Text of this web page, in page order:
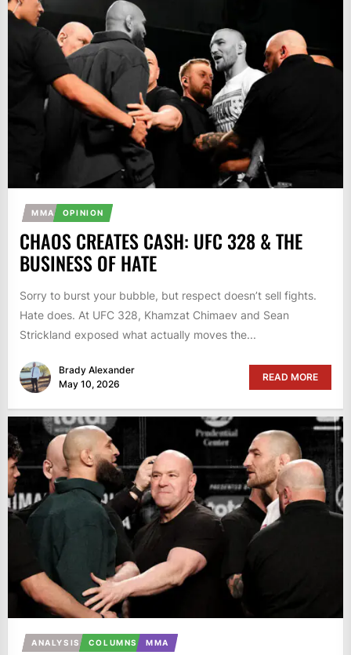
MMA OPINION
CHAOS CREATES CASH: UFC 328 & THE
BUSINESS OF HATE
Sorry to burst your bubble, but respect doesn’t sell fights.
Hate does. At UFC 328, Khamzat Chimaev and Sean
Strickland exposed what actually moves the...
Brady Alexander
May 10, 2026
READ MORE
ANALYSIS COLUMNS MMA